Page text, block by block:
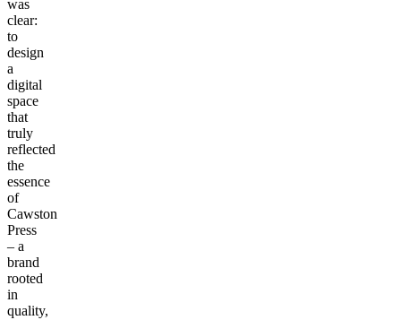
was
clear:
to
design
a
digital
space
that
truly
reflected
the
essence
of
Cawston
Press
– a
brand
rooted
in
quality,